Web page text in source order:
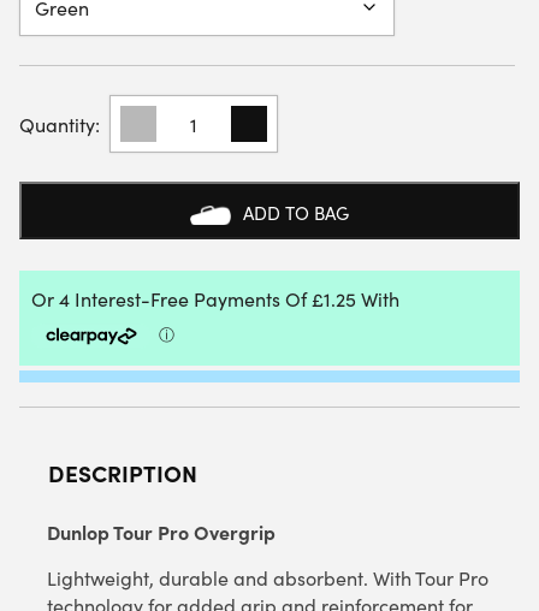
DUNLOP
PRO
PADEL
ADD TO BAG
DESCRIPTION
Dunlop Tour Pro Overgrip
Lightweight, durable and absorbent. With Tour Pro
technology for added grip and reinforcement for